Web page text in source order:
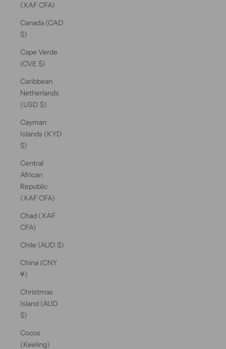
(XAF CFA)
Canada (CAD
$)
Cape Verde
(CVE $)
Caribbean
Netherlands
(USD $)
Cayman
Islands (KYD
$)
Central
African
Republic
(XAF CFA)
Chad (XAF
CFA)
Chile (AUD $)
China (CNY
¥)
Christmas
Island (AUD
$)
Cocos
(Keeling)